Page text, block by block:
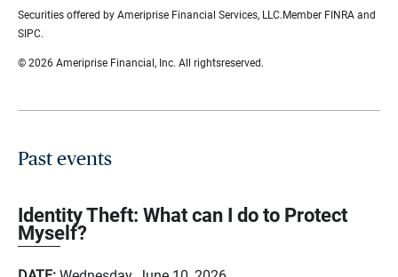
Securities offered by Ameriprise Financial Services, LLC.Member FINRA and
SIPC.
© 2026 Ameriprise Financial, Inc. All rightsreserved.
Past events
Identity Theft: What can I do to Protect
Myself?